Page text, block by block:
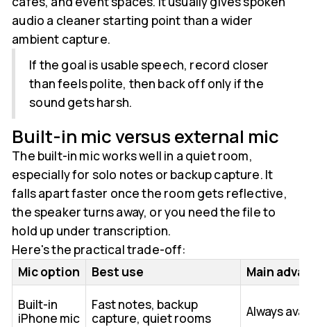
audio a cleaner starting point than a wider
ambient capture.
If the goal is usable speech, record closer
than feels polite, then back off only if the
sound gets harsh.
Built-in mic versus external mic
The built-in mic works well in a quiet room,
especially for solo notes or backup capture. It
falls apart faster once the room gets reflective,
the speaker turns away, or you need the file to
hold up under transcription.
Here's the practical trade-off:
Mic option
Best use Main
Built-in
iPhone mic
Fast notes, backup
capture, quiet rooms
Always